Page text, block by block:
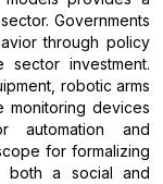
Governments
through policy
investment.
robotic arms
monitoring devices
automation and
for formalizing
both a social and